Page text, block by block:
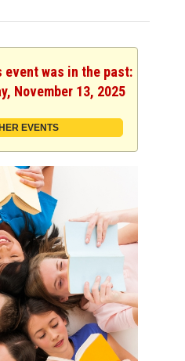
was in the past:
November 13, 2025
EVENTS